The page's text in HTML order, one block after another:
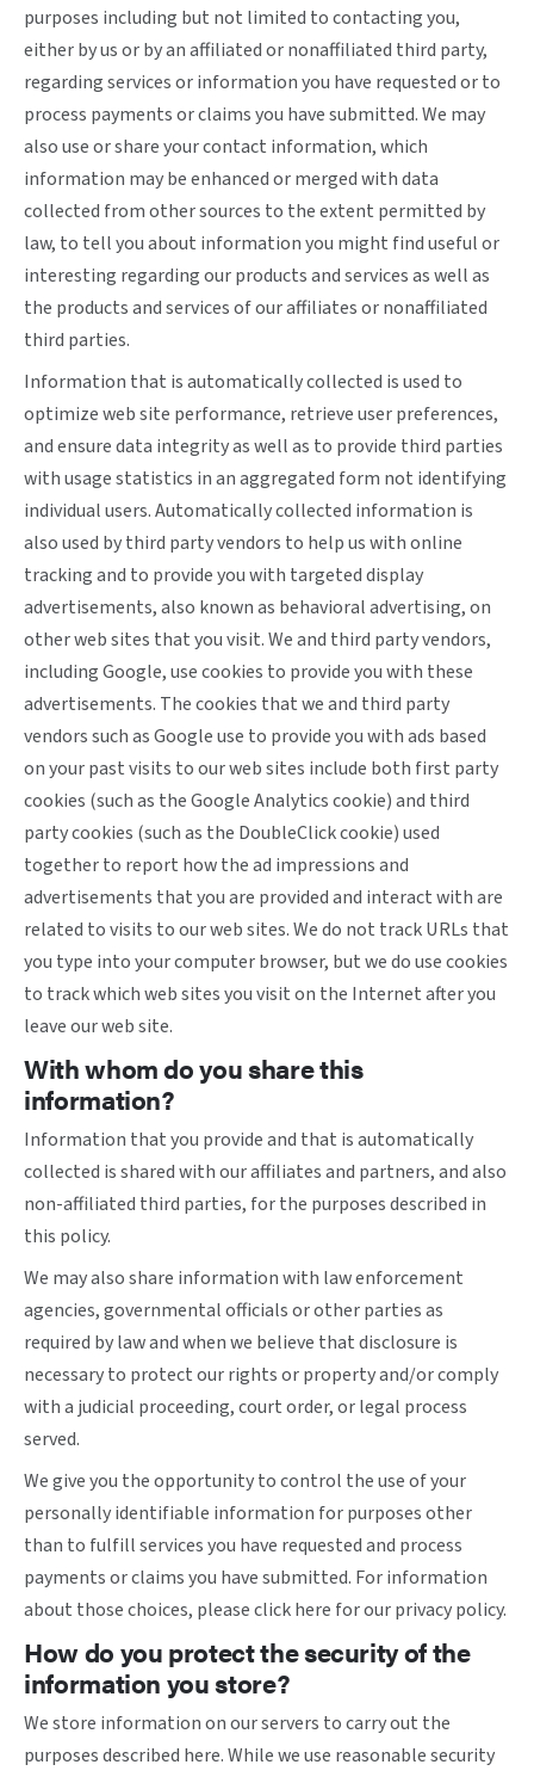
purposes including but not limited to contacting you,
either by us or by an affiliated or nonaffiliated third party,
regarding services or information you have requested or to
process payments or claims you have submitted. We may
also use or share your contact information, which
information may be enhanced or merged with data
collected from other sources to the extent permitted by
law, to tell you about information you might find useful or
interesting regarding our products and services as well as
the products and services of our affiliates or nonaffiliated
third parties.
Information that is automatically collected is used to
optimize web site performance, retrieve user preferences,
and ensure data integrity as well as to provide third parties
with usage statistics in an aggregated form not identifying
individual users. Automatically collected information is
also used by third party vendors to help us with online
tracking and to provide you with targeted display
advertisements, also known as behavioral advertising, on
other web sites that you visit. We and third party vendors,
including Google, use cookies to provide you with these
advertisements. The cookies that we and third party
vendors such as Google use to provide you with ads based
on your past visits to our web sites include both first party
cookies (such as the Google Analytics cookie) and third
party cookies (such as the DoubleClick cookie) used
together to report how the ad impressions and
advertisements that you are provided and interact with are
related to visits to our web sites. We do not track URLs that
you type into your computer browser, but we do use cookies
to track which web sites you visit on the Internet after you
leave our web site.
With whom do you share this
information?
Information that you provide and that is automatically
collected is shared with our affiliates and partners, and also
non-affiliated third parties, for the purposes described in
this policy.
We may also share information with law enforcement
agencies, governmental officials or other parties as
required by law and when we believe that disclosure is
necessary to protect our rights or property and/or comply
with a judicial proceeding, court order, or legal process
served.
We give you the opportunity to control the use of your
personally identifiable information for purposes other
than to fulfill services you have requested and process
payments or claims you have submitted. For information
about those choices, pleaseclick here for our privacy policy.
How do you protect the security of the
information you store?
We store information on our servers to carry out the
purposes described here. While we use reasonable security